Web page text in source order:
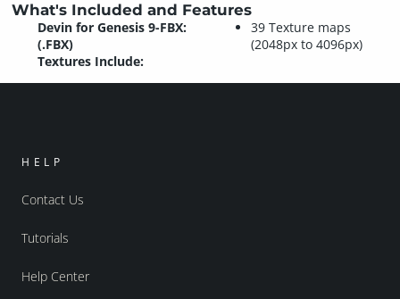
What's Included and Features
Devin for Genesis 9-FBX:
(.FBX)
Textures Include:
39 Texture maps
(2048px to 4096px)
HELP
Contact Us
Tutorials
Help Center